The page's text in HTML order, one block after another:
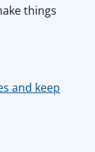
things
and keep